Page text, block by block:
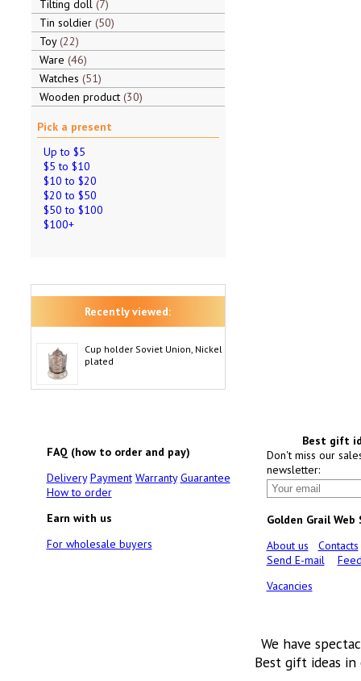
Tilting doll 7
Tin soldier 50
Toy 22
Ware 46
Watches 51
Wooden product 30
Pick a present
Up to $5
$5 to $10
$10 to $20
$20 to $50
$50 to $100
$100+
Recently viewed:
Cup holder Soviet Union, Nickel
plated
FAQ (how to order and pay)
Delivery Payment Warranty Guarantee
How to order
Earn with us
For wholesale buyers
Best gift
Don't miss our
newsletter:
Golden Grail Web
About us
Contacts
Send E-mail
Vacancies
We have
Best gift ideas in